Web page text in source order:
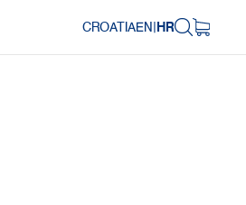
CROATIAEN|HR